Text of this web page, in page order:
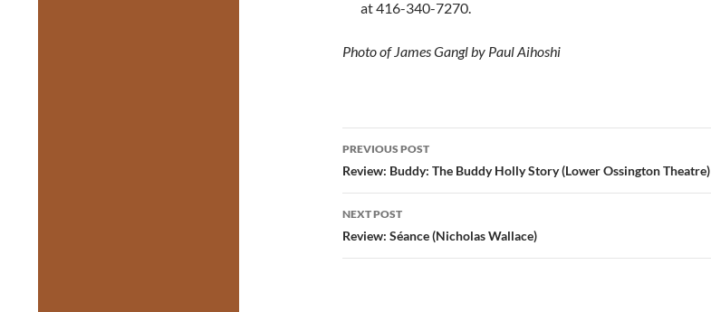
at 416-340-7270.
Photo of James Gangl by Paul Aihoshi
Post
navigation
PREVIOUS POST
Review: Buddy: The Buddy Holly Story (Lower Ossington Theatre)
NEXT POST
Review: Séance (Nicholas Wallace)